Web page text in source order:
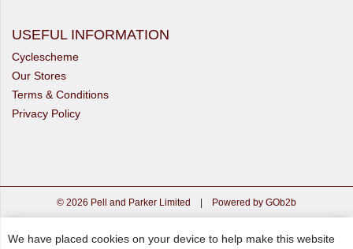
USEFUL INFORMATION
Cyclescheme
Our Stores
Terms & Conditions
Privacy Policy
© 2026 Pell and Parker Limited Powered by GOb2b
We have placed cookies on your device to help make this website